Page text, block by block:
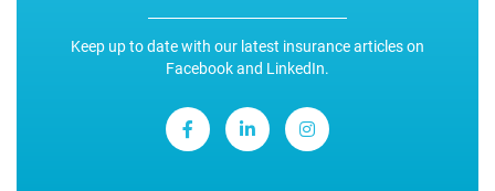
Keep up to date with our latest insurance articles on
Facebook and LinkedIn.